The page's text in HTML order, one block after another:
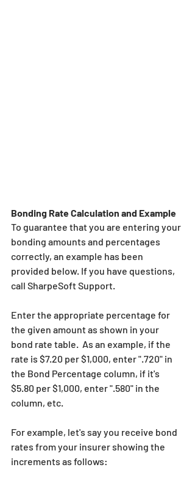
Bonding Rate Calculation and Example
To guarantee that you are entering your
bonding amounts and percentages
correctly, an example has been
provided below. If you have questions,
call SharpeSoft Support.
Enter the appropriate percentage for
the given amount as shown in your
bond rate table.  As an example, if the
rate is $7.20 per $1,000, enter ".720" in
the Bond Percentage column, if it's
$5.80 per $1,000, enter ".580" in the
column, etc.
For example, let's say you receive bond
rates from your insurer showing the
increments as follows: